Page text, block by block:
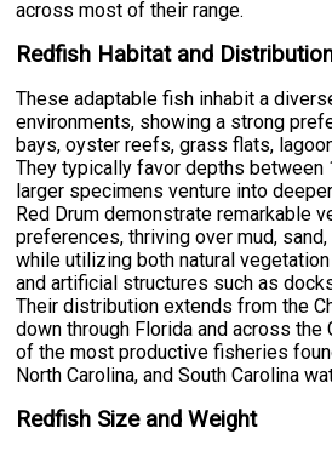
across most of their range.
Redfish Habitat and
These adaptable fish inhabit a
environments, showing a strong
bays, oyster reefs, grass flats,
They typically favor depths between
larger specimens venture into
Red Drum demonstrate remarkable
preferences, thriving over mud,
while utilizing both natural
and artificial structures such as
Their distribution extends from the
down through Florida and across the
of the most productive fisheries
North Carolina, and South Carolina
Redfish Size and Weight